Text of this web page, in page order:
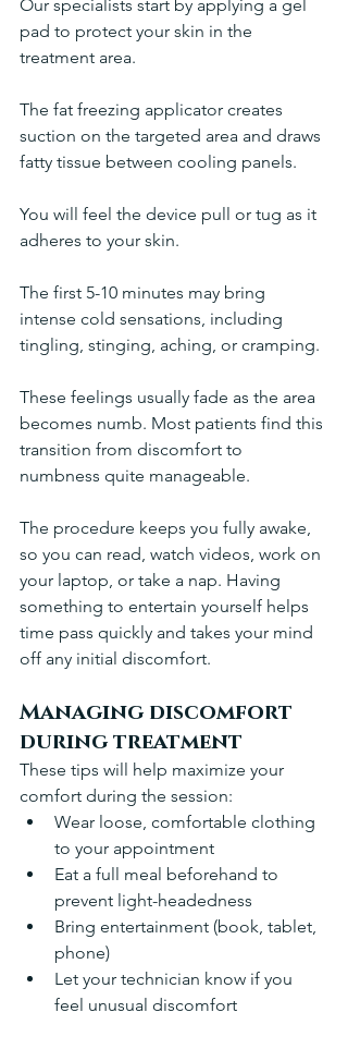
Our specialists start by applying a gel
pad to protect your skin in the
treatment area.
The fat freezing applicator creates
suction on the targeted area and draws
fatty tissue between cooling panels.
You will feel the device pull or tug as it
adheres to your skin.
The first 5-10 minutes may bring
intense cold sensations, including
tingling, stinging, aching, or cramping.
These feelings usually fade as the area
becomes numb. Most patients find this
transition from discomfort to
numbness quite manageable.
The procedure keeps you fully awake,
so you can read, watch videos, work on
your laptop, or take a nap. Having
something to entertain yourself helps
time pass quickly and takes your mind
off any initial discomfort.
Managing discomfort
during treatment
These tips will help maximize your
comfort during the session:
Wear loose, comfortable clothing
to your appointment
Eat a full meal beforehand to
prevent light-headedness
Bring entertainment (book, tablet,
phone)
Let your technician know if you
feel unusual discomfort